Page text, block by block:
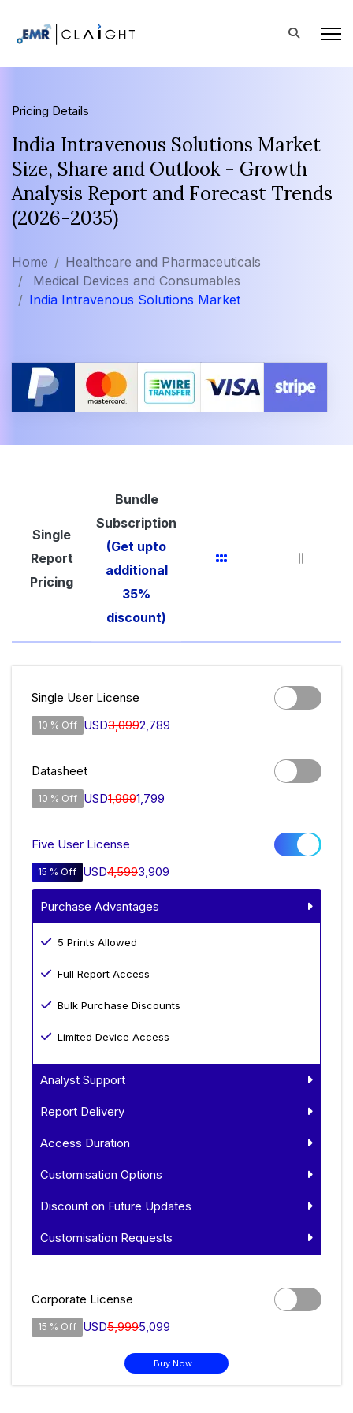
Pricing Details
India Intravenous Solutions Market
Size, Share and Outlook - Growth
Analysis Report and Forecast Trends
(2026-2035)
Home
Healthcare and Pharmaceuticals
Medical Devices and Consumables
India Intravenous Solutions Market
Single
Report
Pricing
Bundle
Subscription
(Get upto
additional
35%
discount)
Single User License
10 % Off USD3,0992,789
Datasheet
10 % Off USD1,9991,799
Five User License
15 % Off USD4,5993,909
Purchase Advantages
5 Prints Allowed
Full Report Access
Bulk Purchase Discounts
Limited Device Access
Analyst Support
Report Delivery
Access Duration
Customisation Options
Discount on Future Updates
Customisation Requests
Corporate License
15 % Off USD5,9995,099
Buy Now